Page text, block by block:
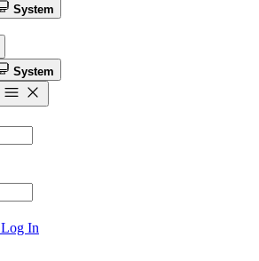
System
System
Log In